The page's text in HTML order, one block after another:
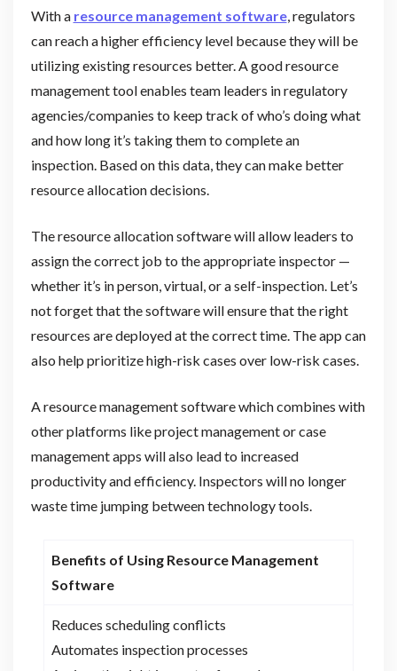
With a resource management software, regulators
can reach a higher efficiency level because they will be
utilizing existing resources better. A good resource
management tool enables team leaders in regulatory
agencies/companies to keep track of who’s doing what
and how long it’s taking them to complete an
inspection. Based on this data, they can make better
resource allocation decisions.
The resource allocation software will allow leaders to
assign the correct job to the appropriate inspector —
whether it’s in person, virtual, or a self-inspection. Let’s
not forget that the software will ensure that the right
resources are deployed at the correct time. The app can
also help prioritize high-risk cases over low-risk cases.
A resource management software which combines with
other platforms like project management or case
management apps will also lead to increased
productivity and efficiency. Inspectors will no longer
waste time jumping between technology tools.
Benefits of Using Resource Management
Software
Reduces scheduling conflicts
Automates inspection processes